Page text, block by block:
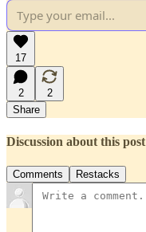
17
2
2
Share
Discussion about this post
Comments Restacks